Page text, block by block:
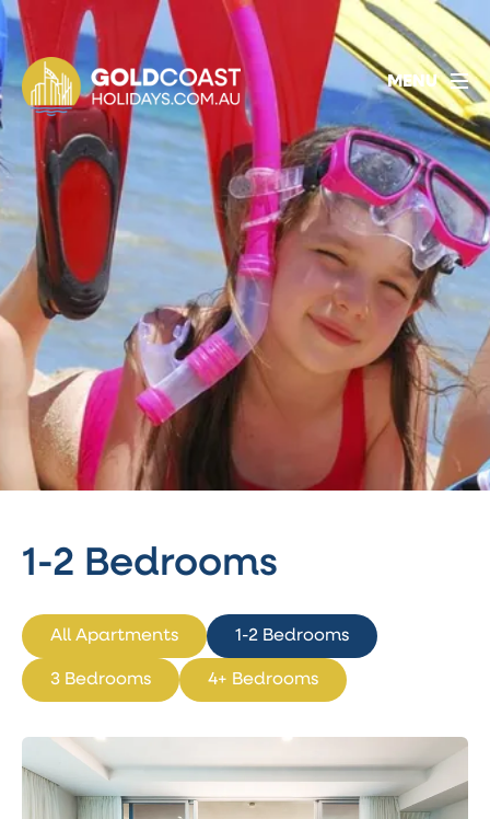
MENU
1800 478 297
BOOK ACCOMMODATION
1-2 Bedrooms
All Apartments 1-2 Bedrooms
3 Bedrooms 4+ Bedrooms